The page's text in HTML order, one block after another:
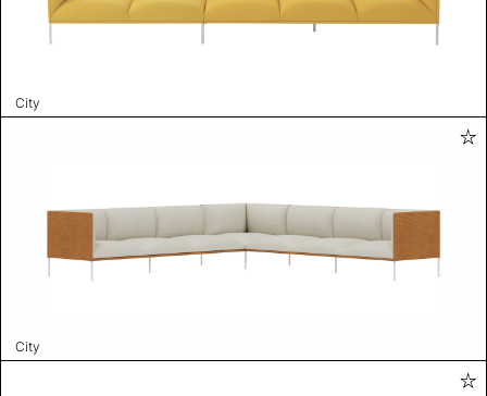
City
City